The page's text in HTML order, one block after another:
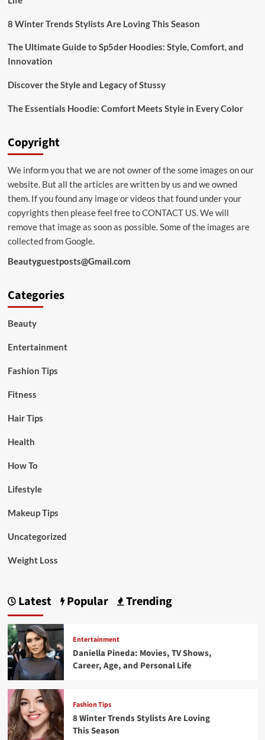
Special
8 Winter Trends Stylists Are Loving This Season
The Ultimate Guide to Sp5der Hoodies: Style, Comfort, and
Innovation
Discover the Style and Legacy of Stussy
The Essentials Hoodie: Comfort Meets Style in Every Color
Copyright
We inform you that we are not owner of the some images on our
website. But all the articles are written by us and we owned
them. If you found any image or videos that found under your
copyrights then please feel free toCONTACT US. We will
remove that image as soon as possible. Some of the images are
collected from Google.
Beautyguestposts@Gmail.com
Categories
Beauty
Entertainment
Fashion Tips
Fitness
Hair Tips
Health
How To
Lifestyle
Makeup Tips
Uncategorized
Weight Loss
Latest Popular Trending
Entertainment
Daniella Pineda: Movies, TV Shows,
Career, Age, and Personal Life
Fashion Tips
8 Winter Trends Stylists Are Loving
This Season